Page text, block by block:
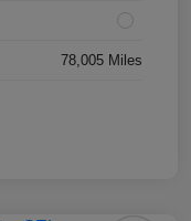
78,005 Miles